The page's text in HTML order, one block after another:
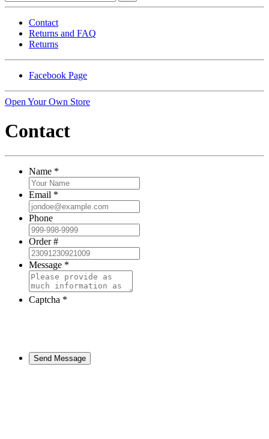
Contact
Returns and FAQ
Returns
Facebook Page
Open Your Own Store
Contact
Name *
Email *
Phone
Order #
Message *
Captcha *